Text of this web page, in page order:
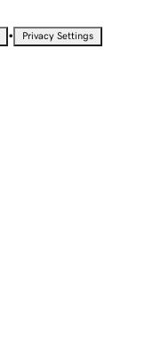
• Privacy Settings